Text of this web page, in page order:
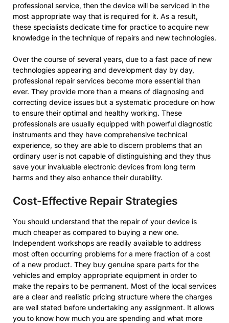
professional service, then the device will be serviced in the
most appropriate way that is required for it. As a result,
these specialists dedicate time for practice to acquire new
knowledge in the technique of repairs and new technologies.
Over the course of several years, due to a fast pace of new
technologies appearing and development day by day,
professional repair services become more essential than
ever. They provide more than a means of diagnosing and
correcting device issues but a systematic procedure on how
to ensure their optimal and healthy working. These
professionals are usually equipped with powerful diagnostic
instruments and they have comprehensive technical
experience, so they are able to discern problems that an
ordinary user is not capable of distinguishing and they thus
save your invaluable electronic devices from long term
harms and they also enhance their durability.
Cost-Effective Repair Strategies
You should understand that the repair of your device is
much cheaper as compared to buying a new one.
Independent workshops are readily available to address
most often occurring problems for a mere fraction of a cost
of a new product. They buy genuine spare parts for the
vehicles and employ appropriate equipment in order to
make the repairs to be permanent. Most of the local services
are a clear and realistic pricing structure where the charges
are well stated before undertaking any assignment. It allows
you to know how much you are spending and what more